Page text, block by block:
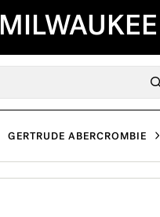
GERTRUDE ABERCROMBIE